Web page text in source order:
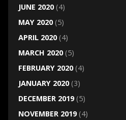
JUNE 2020(4)
MAY 2020(5)
APRIL 2020(4)
MARCH 2020(5)
FEBRUARY 2020(4)
JANUARY 2020(3)
DECEMBER 2019(5)
NOVEMBER 2019(4)